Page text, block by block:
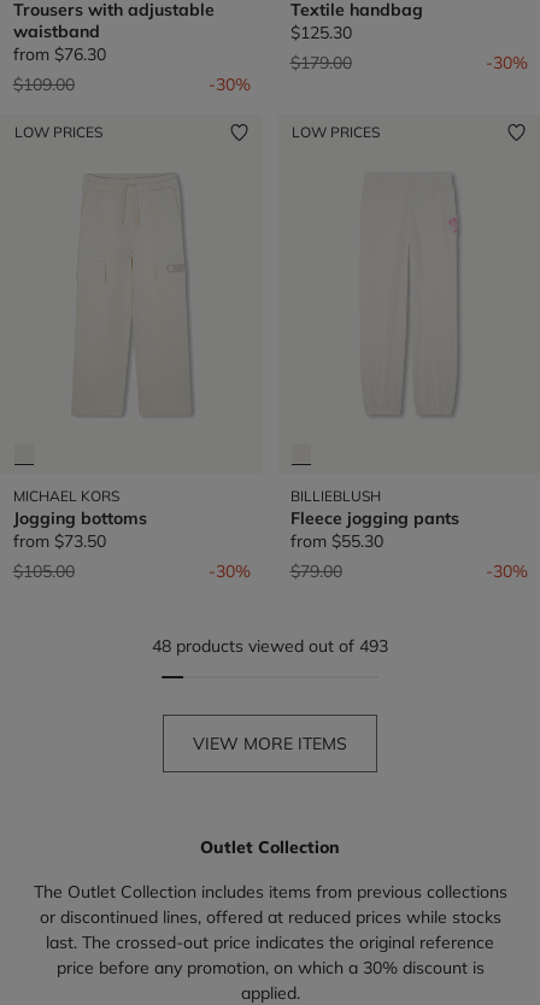
Trousers with adjustable
waistband
from $76.30
Price reduced from
$109.00to -30%
Textile handbag
$125.30
Price reduced from
$179.00to -30%
LOW PRICES
MICHAEL KORS
Jogging bottoms
from $73.50
Price reduced from
$105.00to -30%
LOW PRICES
BILLIEBLUSH
Fleece jogging pants
from $55.30
Price reduced from
$79.00to -30%
48 products viewed out of 493
VIEW MORE ITEMS
Outlet Collection
The Outlet Collection includes items from previous collections
or discontinued lines, offered at reduced prices while stocks
last. The crossed-out price indicates the original reference
price before any promotion, on which a 30% discount is
applied.